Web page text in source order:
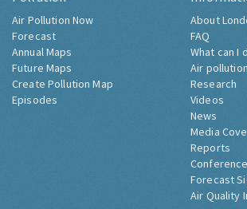
Air Pollution Now
Forecast
Annual Maps
Future Maps
Create Pollution Map
Episodes
About
FAQ
What can I
Air
Research
Videos
News
Media
Reports
Forecast
Air Quality